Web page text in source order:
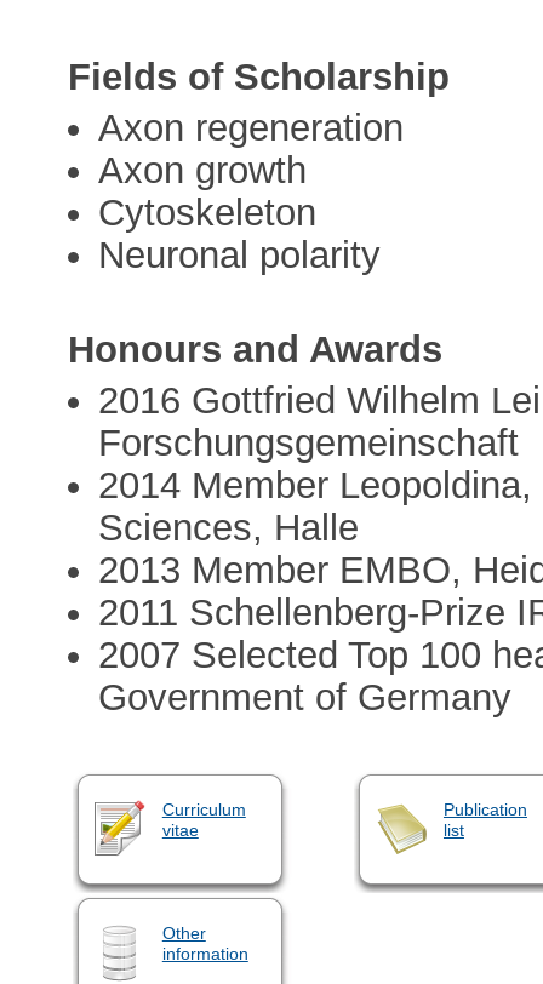
Fields of Scholarship
Axon regeneration
Axon growth
Cytoskeleton
Neuronal polarity
Honours and Awards
2016 Gottfried Wilhelm
Forschungsgemeinschaft
2014 Member
Sciences, Halle
2013 Member EMBO,
2011 Schellenberg-Prize
2007 Selected Top 100
Government of Germany
Curriculum
vitae
Publication
list
Other
information